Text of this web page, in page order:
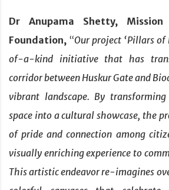
Dr Anupama Shetty, Mission
Foundation, “Our project ‘Pillars of
of-a-kind initiative that has
corridor between Huskur Gate and
vibrant landscape. By
space into a cultural showcase, the
of pride and connection among
visually enriching experience to
This artistic endeavor re-imagines